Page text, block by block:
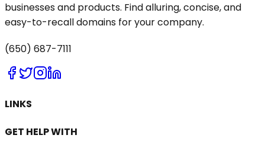
businesses and products. Find alluring, concise, and
easy-to-recall domains for your company.
(650) 687-7111
LINKS
GET HELP WITH